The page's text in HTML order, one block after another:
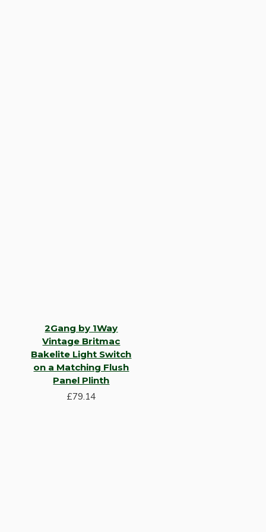
Hardware
2Gang by 1Way
Vintage Britmac
Bakelite Light Switch
on a Matching Flush
Panel Plinth
£79.14